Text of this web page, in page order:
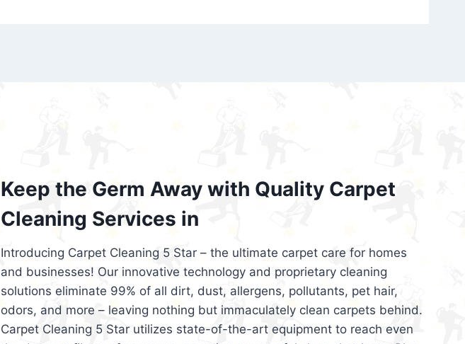
Keep the Germ Away with Quality Carpet
Cleaning Services in
Introducing Carpet Cleaning 5 Star – the ultimate carpet care for homes
and businesses! Our innovative technology and proprietary cleaning
solutions eliminate 99% of all dirt, dust, allergens, pollutants, pet hair,
odors, and more – leaving nothing but immaculately clean carpets behind.
Carpet Cleaning 5 Star utilizes state-of-the-art equipment to reach even